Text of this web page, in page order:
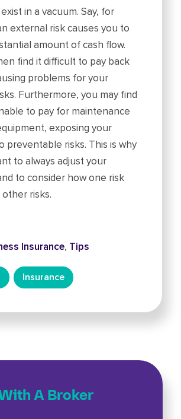
in a vacuum. Say, for
external risk causes you to
amount of cash flow.
find it difficult to pay back
problems for your
Furthermore, you may find
to pay for maintenance
exposing your
preventable risks. This is why
to always adjust your
to consider how one risk
risks.
Insurance, Tips
Insurance
A Broker